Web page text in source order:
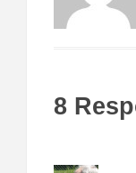
8